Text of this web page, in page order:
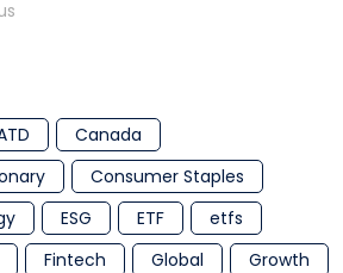
Canada
Consumer Staples
ESG ETF
etfs
Fintech Global
Growth